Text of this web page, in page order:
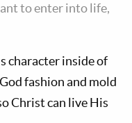
to enter into life,
character inside of
fashion and mold
Christ can live His